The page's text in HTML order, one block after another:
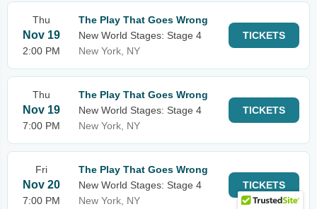
Thu
Nov 19
2:00 PM
The Play That Goes Wrong
New World Stages: Stage 4
New York, NY
TICKETS
Thu
Nov 19
7:00 PM
The Play That Goes Wrong
New World Stages: Stage 4
New York, NY
TICKETS
Fri
Nov 20
7:00 PM
The Play That Goes Wrong
New World Stages: Stage 4
New York, NY
TICKETS